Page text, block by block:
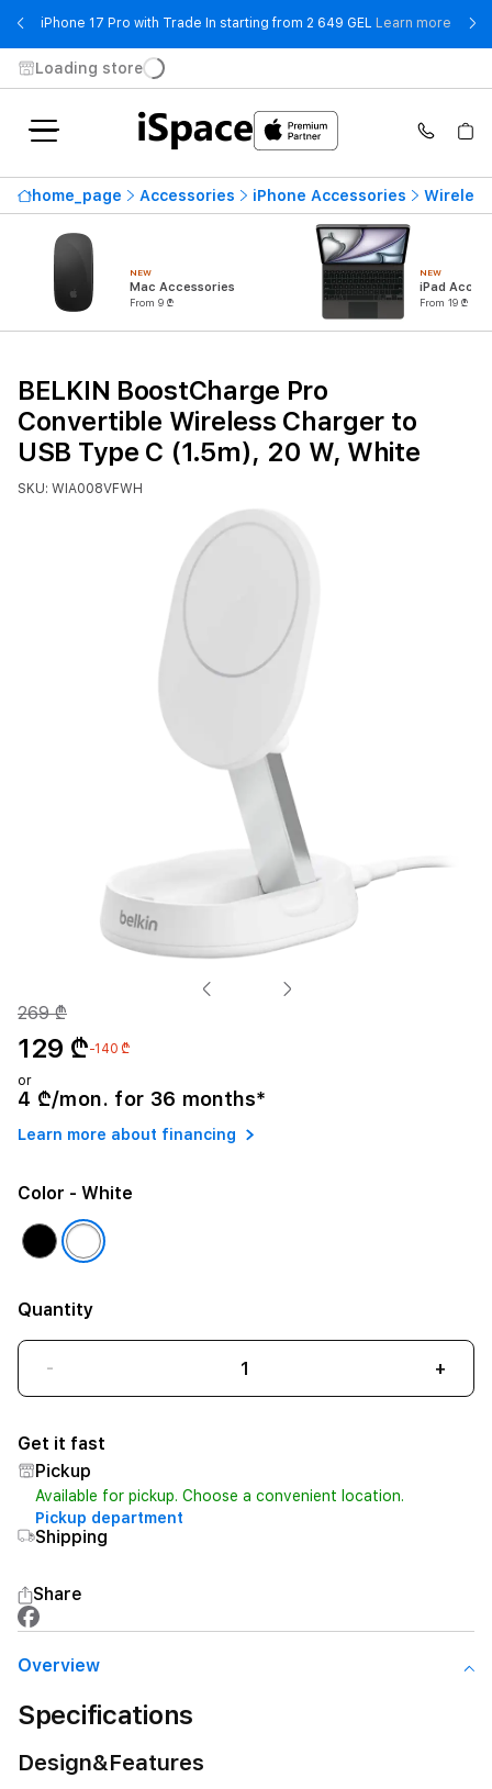
iPhone 17 Pro with Trade In starting from 2 649 GEL Learn more -
Loading store
home_page Accessories iPhone Accessories
NEW
Mac Accessories
From 9 ₾
NEW
iPad
From 19 ₾
BELKIN BoostCharge Pro
Convertible Wireless Charger to
USB Type C (1.5m), 20 W, White
SKU: WIA008VFWH
269 ₾
129 ₾-140 ₾
or
4 ₾/mon. for 36 months*
Learn more about financing
Color - White
Quantity
- +
Get it fast
Pickup
Available for pickup. Choose a convenient location.
Pickup department
Shipping
Share
Overview
Specifications
Design&Features